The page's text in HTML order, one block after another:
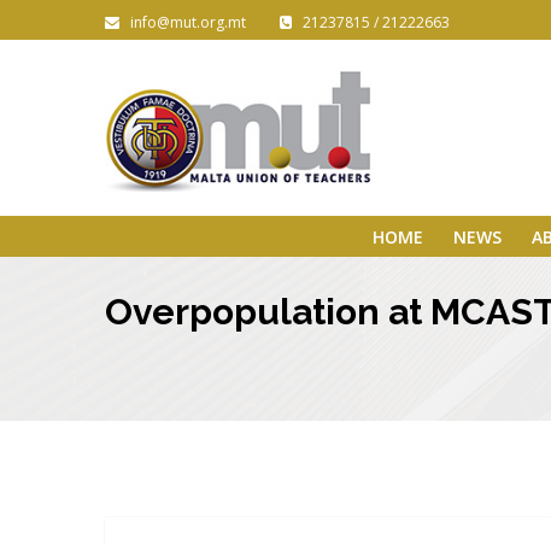
info@mut.org.mt 21237815 / 21222663
HOME NEWS
Overpopulation at